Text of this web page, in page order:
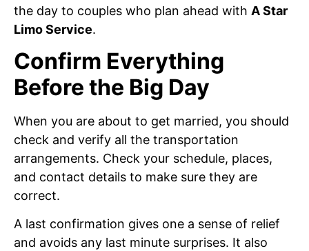
the day to couples who plan ahead with A Star
Limo Service.
Confirm Everything
Before the Big Day
When you are about to get married, you should
check and verify all the transportation
arrangements. Check your schedule, places,
and contact details to make sure they are
correct.
A last confirmation gives one a sense of relief
and avoids any last minute surprises. It also